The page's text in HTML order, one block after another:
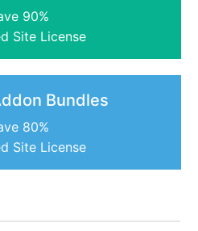
90%
Site License
Bundles
80%
Site License